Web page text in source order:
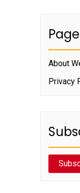
About
Privacy